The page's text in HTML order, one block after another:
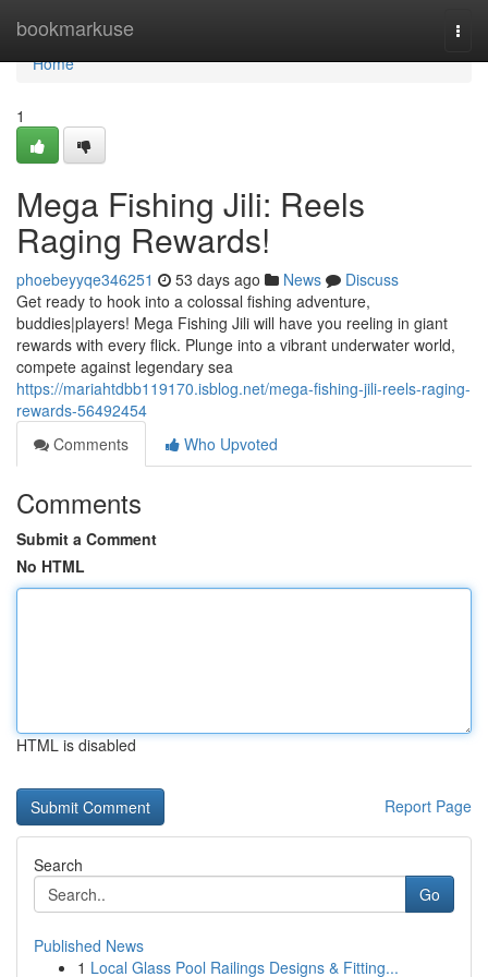
bookmarkuse
Home
Home
1
Mega Fishing Jili: Reels
Raging Rewards!
phoebeyyqe346251 53 days ago News
Discuss
Get ready to hook into a colossal fishing adventure,
buddies|players! Mega Fishing Jili will have you reeling in giant
rewards with every flick. Plunge into a vibrant underwater world,
compete against legendary sea
https://mariahtdbb119170.isblog.net/mega-fishing-jili-reels-raging-
rewards-56492454
Comments
Who Upvoted
Comments
Submit a Comment
No HTML
HTML is disabled
Report Page
Search
Go
Published News
1 Local Glass Pool Railings Designs & Fitting...